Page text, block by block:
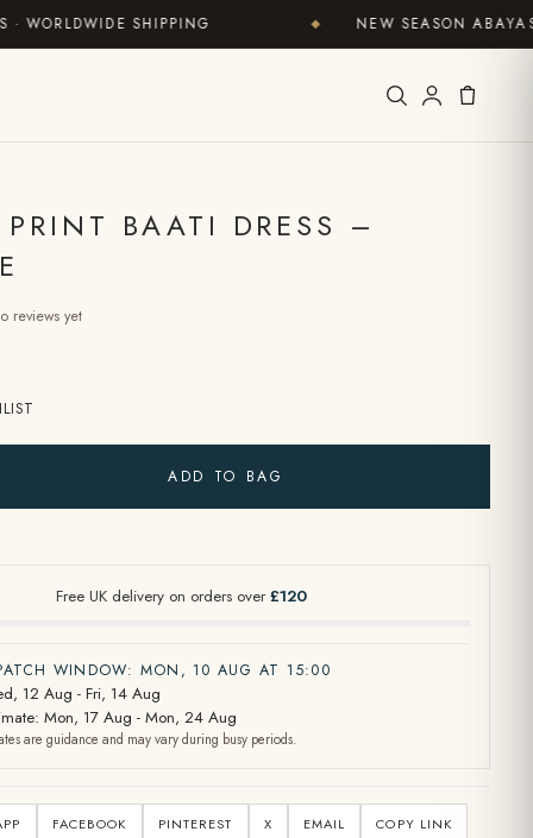
SHIPPING NEW SEASON ABAYAS
PRINT BAATI DRESS –
reviews yet
ADD TO BAG
Free UK delivery on orders over£120
WINDOW: MON, 10 AUG AT 15:00
12 Aug - Fri, 14 Aug
Mon, 17 Aug - Mon, 24 Aug
are guidance and may vary during busy periods.
FACEBOOK PINTEREST X EMAIL COPY LINK